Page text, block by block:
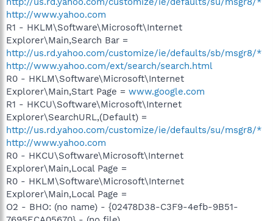
http://www.yahoo.com
R1 - HKLM\Software\Microsoft\Internet
Explorer\Main,Search Bar =
http://us.rd.yahoo.com/customize/ie/defaults/sb/msgr8/*
http://www.yahoo.com/ext/search/search.html
R0 - HKLM\Software\Microsoft\Internet
Explorer\Main,Start Page = www.google.com
R1 - HKCU\Software\Microsoft\Internet
Explorer\SearchURL,(Default) =
http://us.rd.yahoo.com/customize/ie/defaults/su/msgr8/*
http://www.yahoo.com
R0 - HKCU\Software\Microsoft\Internet
Explorer\Main,Local Page =
R0 - HKLM\Software\Microsoft\Internet
Explorer\Main,Local Page =
O2 - BHO: (no name) - {02478D38-C3F9-4efb-9B51-